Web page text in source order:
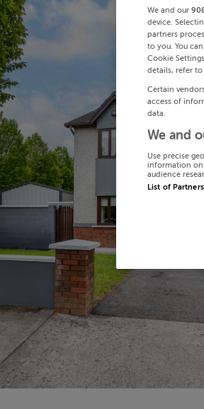
We and our
device.
partners
to you. You
Cookie
details, refer to
Certain
access of
data.
We and
Use precise
information on
audience
List of